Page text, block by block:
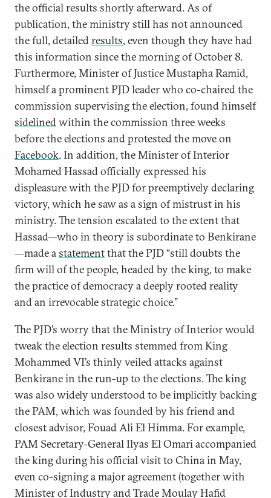
the official results shortly afterward. As of
publication, the ministry still has not announced
the full, detailedresults, even though they have had
this information since the morning of October 8.
Furthermore, Minister of Justice Mustapha Ramid,
himself a prominent PJD leader who co-chaired the
commission supervising the election, found himself
sidelinedwithin the commission three weeks
before the elections and protested the move on
Facebook. In addition, the Minister of Interior
Mohamed Hassad officially expressed his
displeasure with the PJD for preemptively declaring
victory, which he saw as a sign of mistrust in his
ministry. The tension escalated to the extent that
Hassad—who in theory is subordinate to Benkirane
—made astatementthat the PJD “still doubts the
firm will of the people, headed by the king, to make
the practice of democracy a deeply rooted reality
and an irrevocable strategic choice.”
The PJD’s worry that the Ministry of Interior would
tweak the election results stemmed from King
Mohammed VI’s thinly veiled attacks against
Benkirane in the run-up to the elections. The king
was also widely understood to be implicitly backing
the PAM, which was founded by his friend and
closest advisor, Fouad Ali El Himma. For example,
PAM Secretary-General Ilyas El Omari accompanied
the king during his official visit to China in May,
even co-signing a major agreement (together with
Minister of Industry and Trade Moulay Hafid